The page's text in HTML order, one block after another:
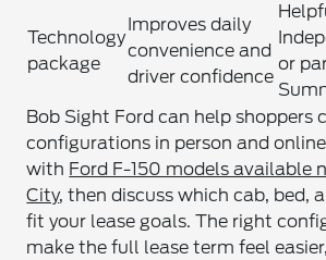
Technology
package
Improves daily
convenience and
driver confidence
or
Bob Sight Ford can help shoppers
configurations in person and
with Ford F-150 models available
City, then discuss which cab, bed,
fit your lease goals. The right
make the full lease term feel